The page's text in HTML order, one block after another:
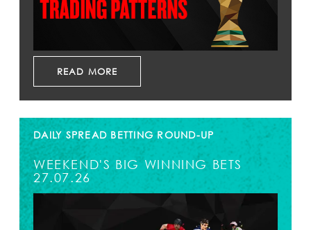
READ MORE
DAILY SPREAD BETTING ROUND-UP
WEEKEND'S BIG WINNING BETS
27.07.26